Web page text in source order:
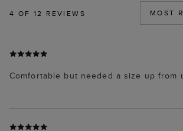
4 OF 12 REVIEWS
Comfortable but needed a size up from